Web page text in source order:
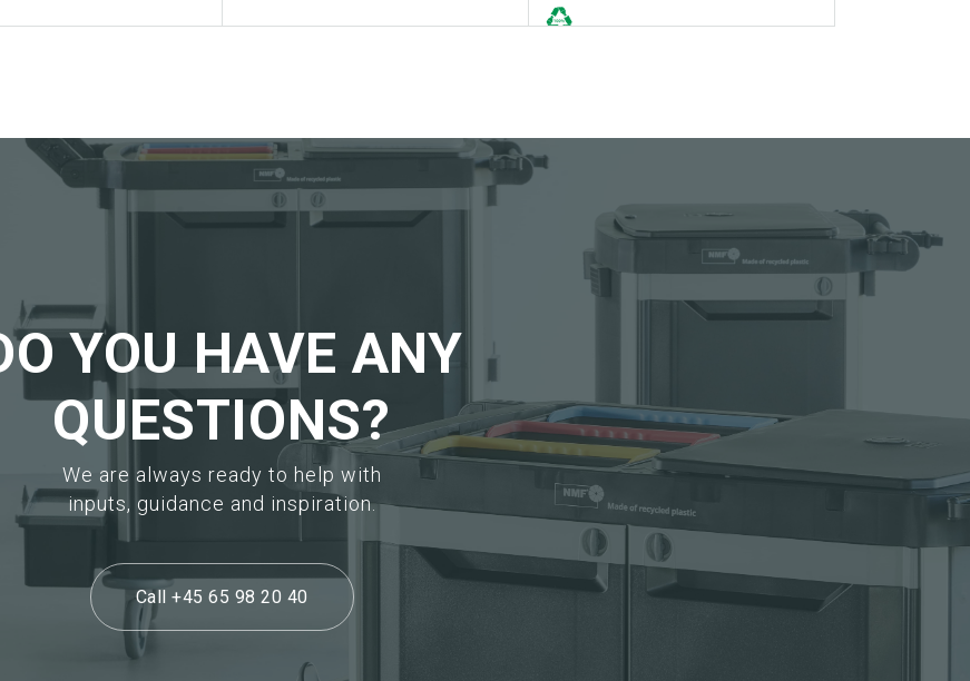
data sheet
sample
Download data sheet
Request sample
Request sample
YOU HAVE ANY
QUESTIONS?
We are always ready to help with
inputs, guidance and inspiration.
Call +45 65 98 20 40